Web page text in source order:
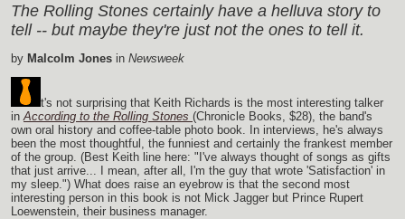
The Rolling Stones certainly have a helluva story to
tell -- but maybe they're just not the ones to tell it.
by Malcolm Jones in Newsweek
t's not surprising that Keith Richards is the most interesting talker
in According to the Rolling Stones (Chronicle Books, $28), the band's
own oral history and coffee-table photo book. In interviews, he's always
been the most thoughtful, the funniest and certainly the frankest member
of the group. (Best Keith line here: "I've always thought of songs as gifts
that just arrive... I mean, after all, I'm the guy that wrote 'Satisfaction' in
my sleep.") What does raise an eyebrow is that the second most
interesting person in this book is not Mick Jagger but Prince Rupert
Loewenstein, their business manager.